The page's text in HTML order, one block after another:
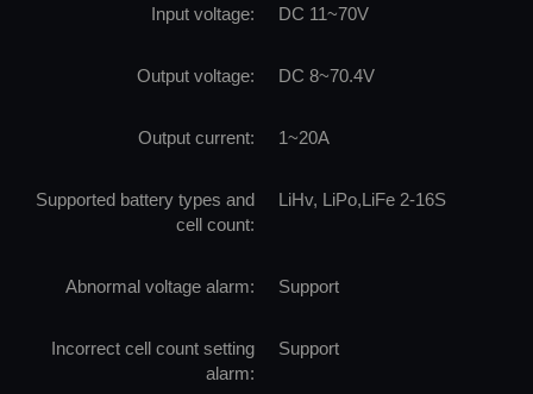
Input voltage: DC 11~70V
Output voltage: DC 8~70.4V
Output current: 1~20A
Supported battery types and
cell count:
LiHv, LiPo,LiFe 2-16S
Abnormal voltage alarm: Support
Incorrect cell count setting
alarm:
Support